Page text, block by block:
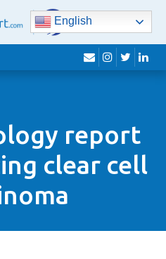
English
envelope
instagram
twitter
report
clear cell